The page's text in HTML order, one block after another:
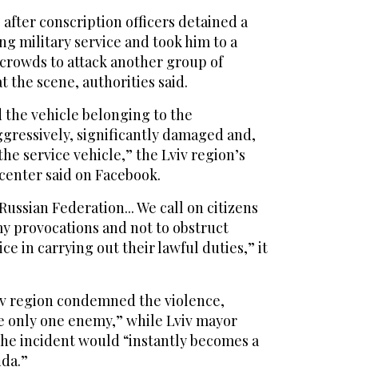
conscription officers detained a
military service and took him to a
to attack another group of
the scene, authorities said.
the vehicle belonging to the
significantly damaged and,
service vehicle,” the Lviv region’s
said on Facebook.
Federation... We call on citizens
provocations and not to obstruct
in carrying out their lawful duties,” it
region condemned the violence,
only one enemy,” while Lviv mayor
incident would “instantly becomes a